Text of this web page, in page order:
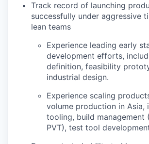
Track record of launching
successfully under aggressive
lean teams
Experience leading early
development efforts,
definition, feasibility
industrial design.
Experience scaling
volume production in Asia,
tooling, build management
PVT), test tool